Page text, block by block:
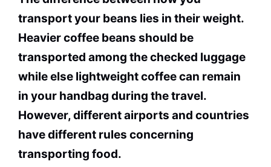
transport your beans lies in their weight.
Heavier coffee beans should be
transported among the checked luggage
while else lightweight coffee can remain
in your handbag during thetravel.
However, different airports and countries
have different rules concerning
transporting food.